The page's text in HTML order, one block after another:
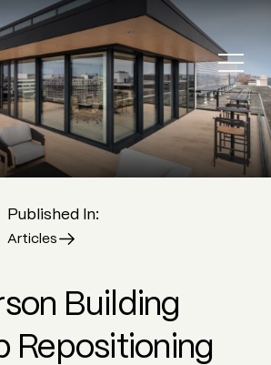
Published In:
Articles
Building
Repositioning